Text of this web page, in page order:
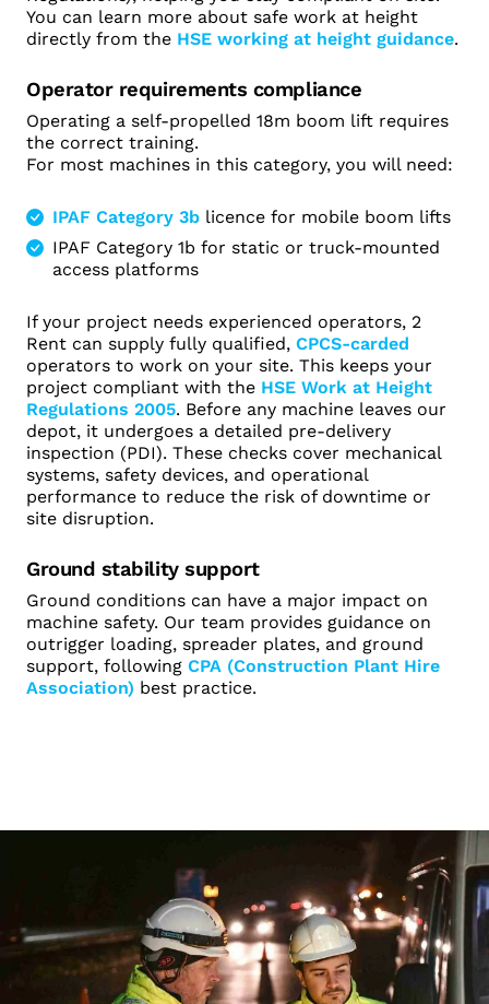
You can learn more about safe work at height
directly from the HSE working at height guidance.
Operator requirements compliance
Operating a self-propelled 18m boom lift requires
the correct training.
For most machines in this category, you will need:
IPAF Category 3b licence for mobile boom lifts
IPAF Category 1b for static or truck-mounted
access platforms
If your project needs experienced operators, 2
Rent can supply fully qualified, CPCS-carded
operators to work on your site. This keeps your
project compliant with the HSE Work at Height
Regulations 2005. Before any machine leaves our
depot, it undergoes a detailed pre-delivery
inspection (PDI). These checks cover mechanical
systems, safety devices, and operational
performance to reduce the risk of downtime or
site disruption.
Ground stability support
Ground conditions can have a major impact on
machine safety. Our team provides guidance on
outrigger loading, spreader plates, and ground
support, following CPA (Construction Plant Hire
Association) best practice.